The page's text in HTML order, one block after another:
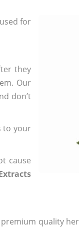
for
they
Our
don’t
to your
cause
quality